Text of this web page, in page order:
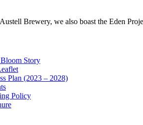
Brewery, we also boast the Eden
Story
Plan (2023 – 2028)
Policy